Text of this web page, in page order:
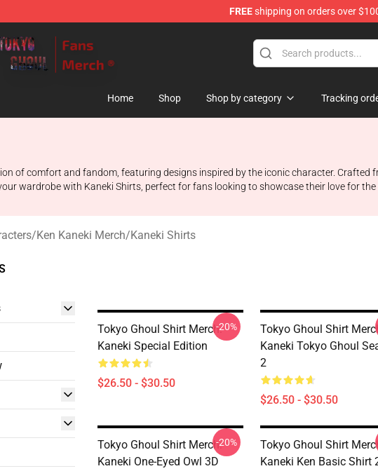
FREEshipping on orders over
Home Shop Shop by category Tracking
of comfort and fandom, featuring designs inspired by the iconic character.
wardrobe with Kaneki Shirts, perfect for fans looking to showcase their love for
/Ken Kaneki Merch/Kaneki Shirts
Tokyo Ghoul Shirt Merch:
Kaneki Special Edition
$26.50 - $30.50
-20%
Tokyo Ghoul Shirt
Kaneki Tokyo Ghoul
2
$26.50 - $30.50
Tokyo Ghoul Shirt Merch:
Kaneki One-Eyed Owl 3D
-20%
Tokyo Ghoul Shirt
Kaneki Ken Basic Shirt